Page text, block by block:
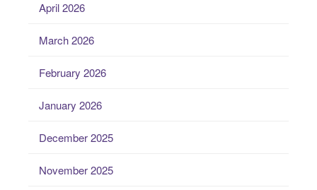
April 2026
March 2026
February 2026
January 2026
December 2025
November 2025